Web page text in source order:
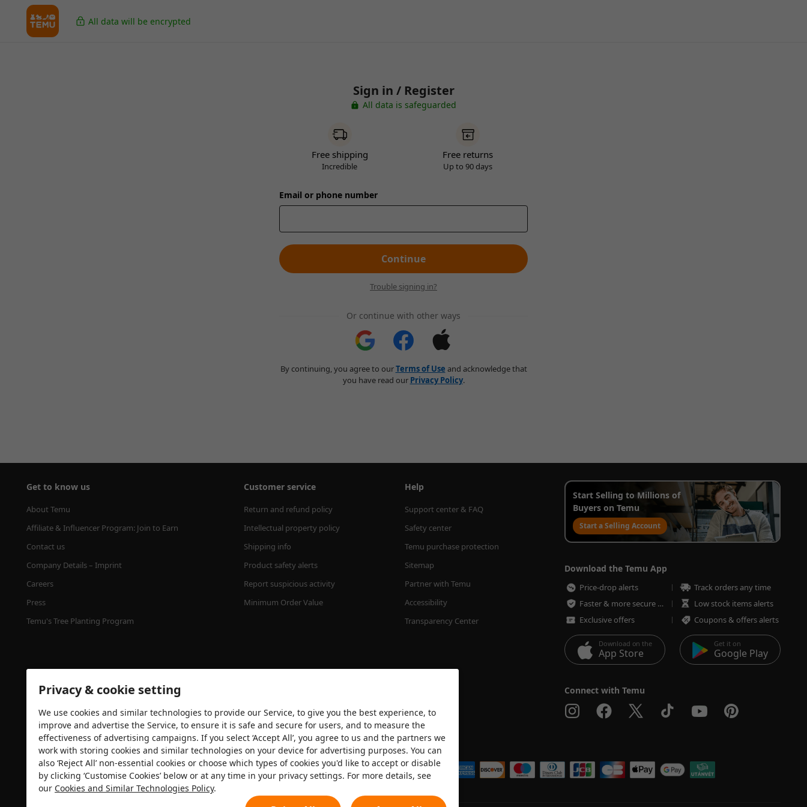
All data will be encrypted
Sign in / Register
All data is safeguarded
Free shipping
Incredible
Free returns
Up to 90 days
Email or phone number
Continue
Trouble signing in?
Or continue with other ways
By continuing, you agree to ourTerms of Use and acknowledge that
you have read our Privacy Policy.
Get to know us
About Temu
Affiliate & Influencer Program: Join to Earn
Contact us
Company Details – Imprint
Careers
Press
Temu's Tree Planting Program
Customer service
Return and refund policy
Intellectual property policy
Shipping info
Product safety alerts
Report suspicious activity
Minimum Order Value
Help
Support center & FAQ
Safety center
Temu purchase protection
Sitemap
Partner with Temu
Accessibility
Transparency Center
Start Selling to Millions of
Buyers on Temu
Start a Selling Account
Download the Temu App
Price-drop alerts
Track orders any time
Faster & more secure checkout
Low stock items alerts
Exclusive offers
Coupons & offers alerts
Download on the
App Store
Get it on
Google Play
Connect with Temu
Security certification We accept
Privacy & cookie setting
We use cookies and similar technologies to provide our Service, to give you the best experience, to
improve and advertise the Service, to ensure it is safe and secure for users, and to measure the
effectiveness of advertising campaigns. If you select ‘Accept All’, you agree to us and the partners we
work with storing cookies and similar technologies on your device for advertising purposes. You can
also ‘Reject All’ non-essential cookies or choose which types of cookies you'd like to accept or disable
by clicking ‘Customise Cookies’ below or at any time in your privacy settings. For more details, see
our Cookies and Similar Technologies Policy.